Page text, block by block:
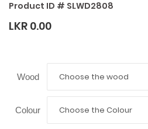
Product ID # SLWD2808
LKR 0.00
Wood Choose the wood
Colour Choose the Colour